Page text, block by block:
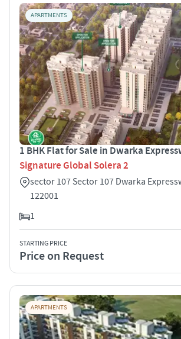
APARTMENTS
1 BHK Flat for Sale in Dwarka
Signature Global Solera 2
sector 107 Sector 107 Dwarka
122001
1
STARTING PRICE
Price on Request
APARTMENTS